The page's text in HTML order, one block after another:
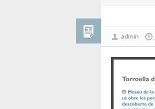
admin